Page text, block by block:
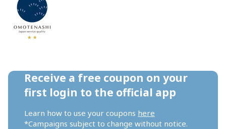
Receive a free coupon on your
first login to the official app
Learn how to use your coupons here
*Campaigns subject to change without notice.